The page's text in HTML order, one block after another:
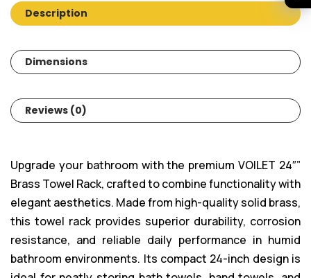
Description
Dimensions
Reviews (0)
Upgrade your bathroom with the premium VOILET 24″”
Brass Towel Rack, crafted to combine functionality with
elegant aesthetics. Made from high-quality solid brass,
this towel rack provides superior durability, corrosion
resistance, and reliable daily performance in humid
bathroom environments. Its compact 24-inch design is